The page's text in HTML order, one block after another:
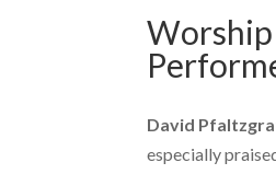
Worship
David
especially